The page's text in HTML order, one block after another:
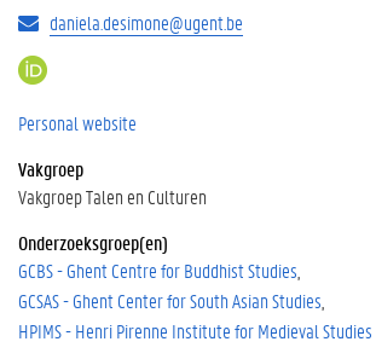
daniela.desimone@ugent.be
t
s
:
/
o
r
c
Personal website
Vakgroep
Vakgroep Talen en Culturen
Onderzoeksgroep(en)
GCBS - Ghent Centre for Buddhist Studies
GCSAS - Ghent Center for South Asian Studies
HPIMS - Henri Pirenne Institute for Medieval Studies